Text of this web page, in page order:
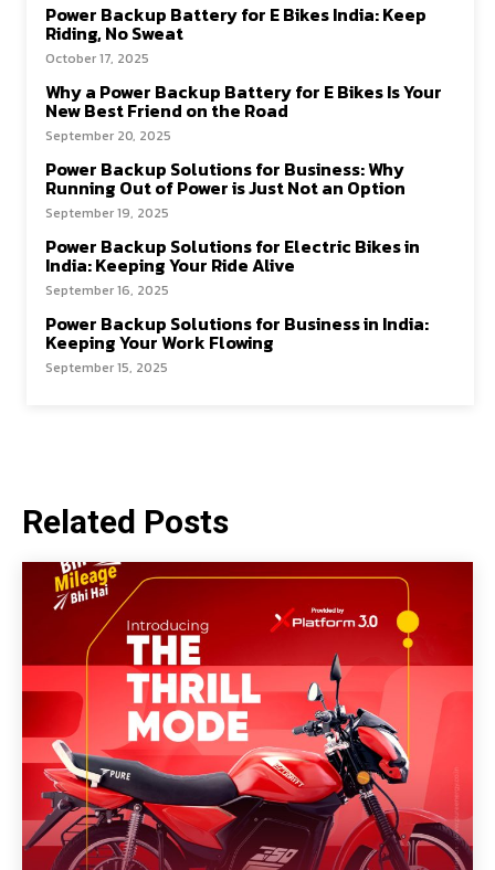
Power Backup Battery for E Bikes India: Keep
Riding, No Sweat
October 17, 2025
Why a Power Backup Battery for E Bikes Is Your
New Best Friend on the Road
September 20, 2025
Power Backup Solutions for Business: Why
Running Out of Power is Just Not an Option
September 19, 2025
Power Backup Solutions for Electric Bikes in
India: Keeping Your Ride Alive
September 16, 2025
Power Backup Solutions for Business in India:
Keeping Your Work Flowing
September 15, 2025
Related Posts